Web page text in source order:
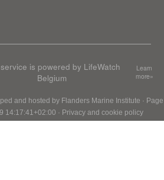
is powered by LifeWatch
Belgium
Learn
more»
and hosted by Flanders Marine Institute · Page
14:17:41+02:00 · Privacy and cookie policy